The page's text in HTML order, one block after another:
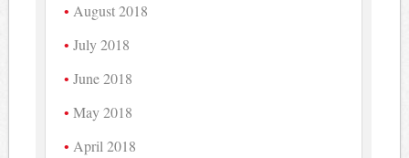
August 2018
July 2018
June 2018
May 2018
April 2018